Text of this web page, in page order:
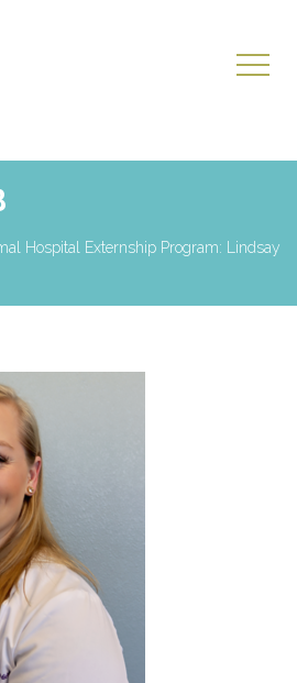
Hospital Externship Program: Lindsay